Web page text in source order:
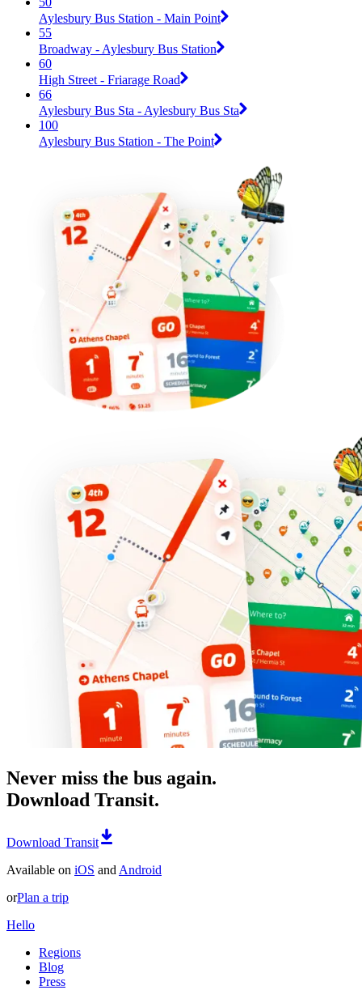
Aylesbury Bus Station - Main Point
55
Broadway - Aylesbury Bus Station
60
High Street - Friarage Road
66
Aylesbury Bus Sta - Aylesbury Bus Sta
100
Aylesbury Bus Station - The Point
Never miss the bus again.
Download Transit.
Download Transit
Available on iOS and Android
orPlan a trip
Hello
Regions
Blog
Press